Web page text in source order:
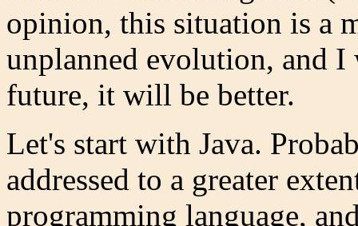
opinion, this situation is a
unplanned evolution, and
future, it will be better.
Let's start with Java.
addressed to a greater
programming language,